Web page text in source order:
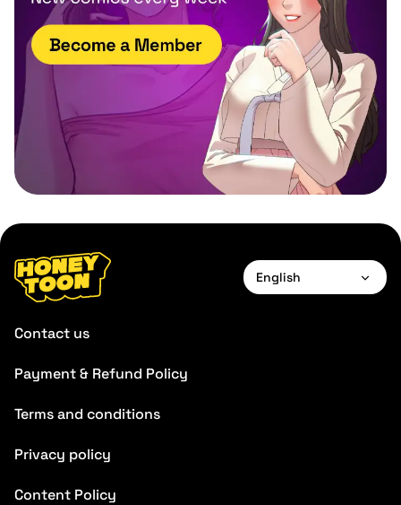
English
Contact us
Payment & Refund Policy
Terms and conditions
Privacy policy
Content Policy